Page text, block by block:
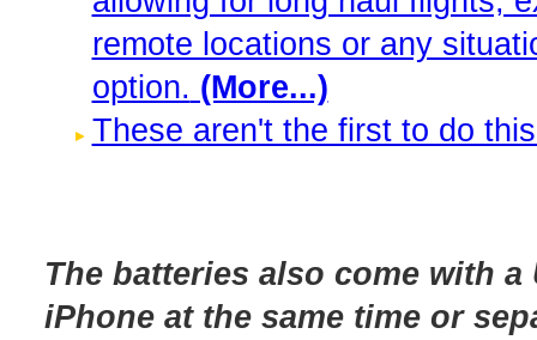
remote locations or any
option. (More...)
These aren't the first to do
The batteries also come with
iPhone at the same time or